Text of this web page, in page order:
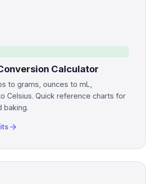
Calculator
to grams, ounces to mL,
Celsius. Quick reference charts for
baking.
arrow_forward